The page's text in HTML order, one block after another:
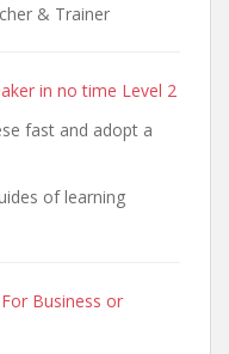
& Trainer
in no time Level 2
fast and adopt a
of learning
Business or